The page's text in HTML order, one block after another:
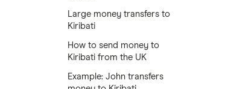
Large money transfers to
Kiribati
How to send money to
Kiribati from the UK
Example: John transfers